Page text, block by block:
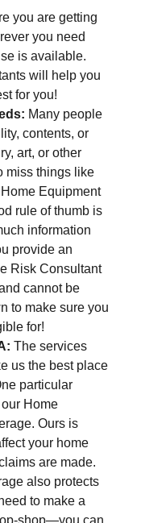
you are getting
you need
is available.
will help you
for you!
Many people
contents, or
art, or other
miss things like
Equipment
rule of thumb is
information
provide an
Risk Consultant
cannot be
to make sure you
for!
The services
us the best place
particular
Home
Ours is
your home
are made.
also protects
to make a